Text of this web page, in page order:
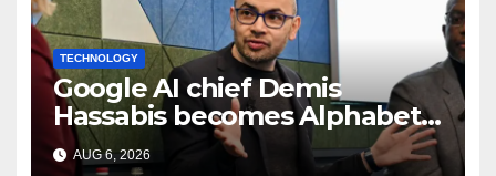
TECHNOLOGY
Google AI chief Demis
Hassabis becomes Alphabet
chief scientist in leadership
AUG 6, 2026